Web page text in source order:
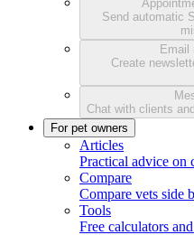
Send automatic
Email
Create
Chat with clients
For pet owners
Articles
Practical advice on
Compare
Compare vets side
Tools
Free calculators